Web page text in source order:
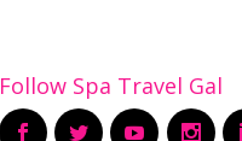
Follow Spa Travel Gal